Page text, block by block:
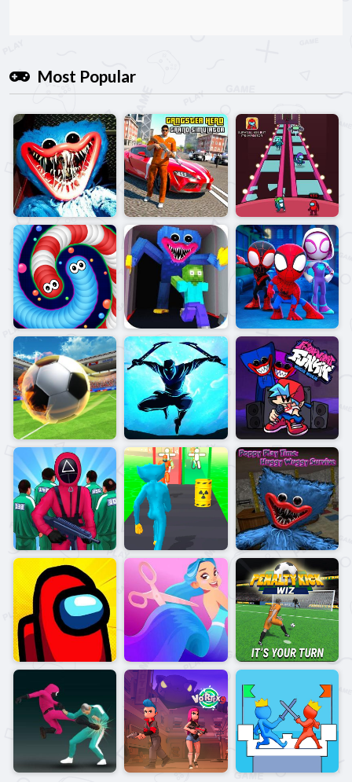
Most Popular